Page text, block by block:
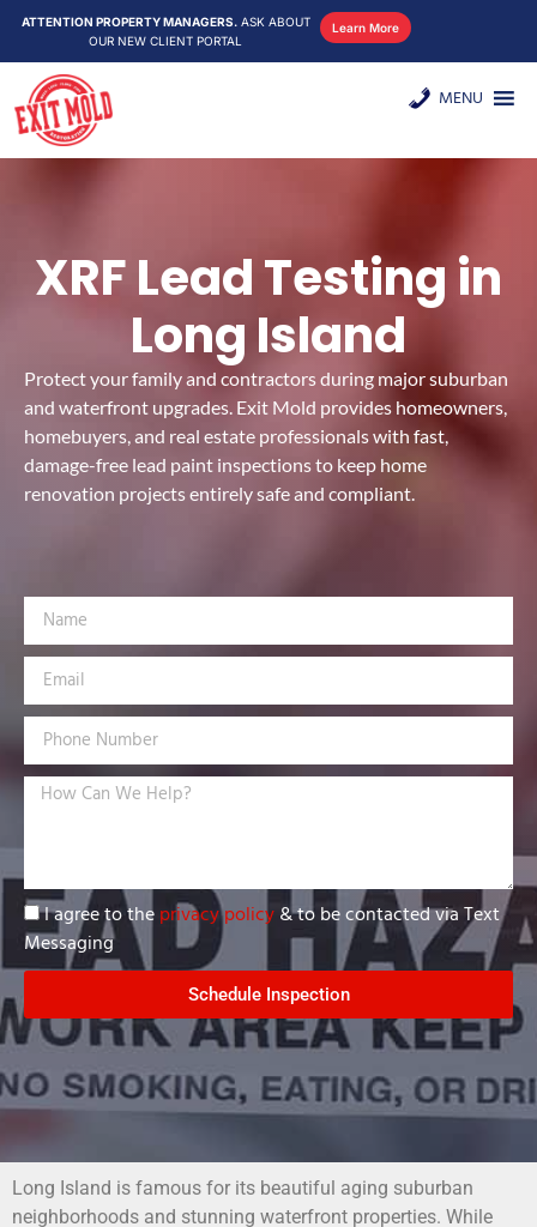
ATTENTION PROPERTY MANAGERS.ASK ABOUT
OUR NEW CLIENT PORTAL
Learn More
MENU
XRF Lead Testing in
Long Island
Protect your family and contractors during major suburban
and waterfront upgrades. Exit Mold provides homeowners,
homebuyers, and real estate professionals with fast,
damage-free lead paint inspections to keep home
renovation projects entirely safe and compliant.
I agree to theprivacy policy& to be contacted via Text
Messaging
Schedule Inspection
Long Island is famous for its beautiful aging suburban
neighborhoods and stunning waterfront properties. While